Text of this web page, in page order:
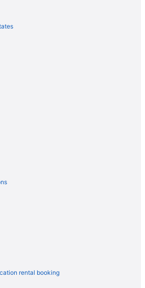
Terminal at Pier 66
and Glass
Arena
rental booking